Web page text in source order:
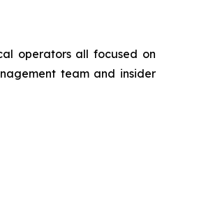
operators all focused on
team and insider